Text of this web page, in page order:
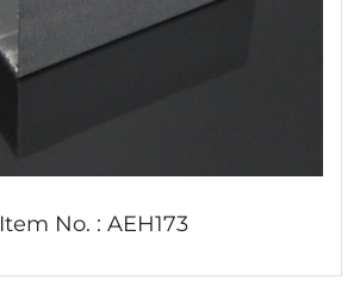
Item No. : AEH173